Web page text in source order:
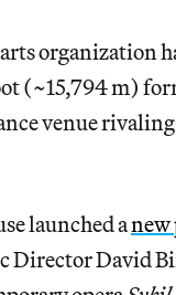
organization
(~15,794 m)
venue
launched anew
Director David